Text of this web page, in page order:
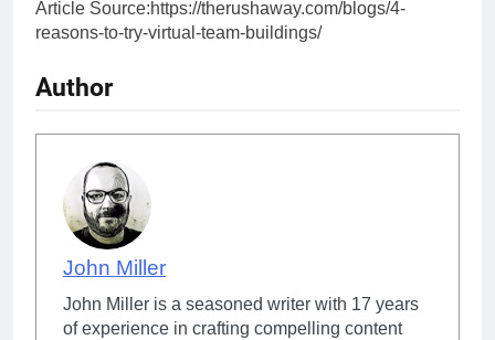
Article Source:https://therushaway.com/blogs/4-
reasons-to-try-virtual-team-buildings/
Author
John Miller
John Miller is a seasoned writer with 17 years
of experience in crafting compelling content